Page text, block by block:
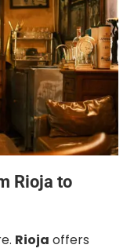
Rioja to
Rioja offers